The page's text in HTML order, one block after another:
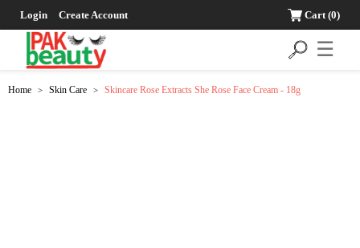
Login Create Account Cart(0)
☰
Home > Skin Care > Skincare Rose Extracts She Rose Face Cream - 18g